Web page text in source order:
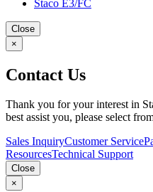
Staco E3/FC
Close
×
Contact Us
Thank you for your interest in
best assist you, please select
Sales InquiryCustomer Service
ResourcesTechnical Support
Close
×